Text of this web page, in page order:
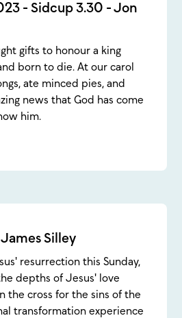
- Sidcup 3.30 - Jon
gifts to honour a king
born to die. At our carol
ate minced pies, and
news that God has come
him.
Silley
resurrection this Sunday,
depths of Jesus' love
the cross for the sins of the
transformation experience